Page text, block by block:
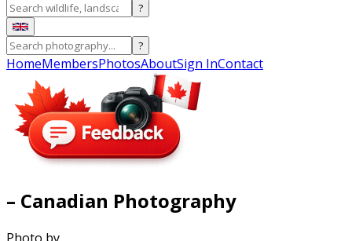
?
?
HomeMembersPhotosAboutSign InContact
– Canadian Photography